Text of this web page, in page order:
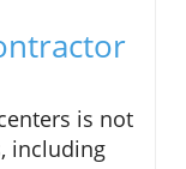
is not
including